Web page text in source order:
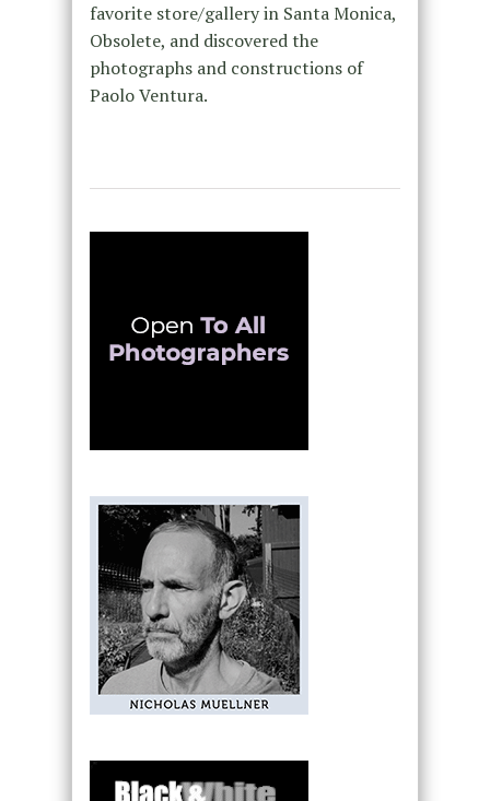
favorite store/gallery in Santa Monica,
Obsolete, and discovered the
photographs and constructions of
Paolo Ventura.